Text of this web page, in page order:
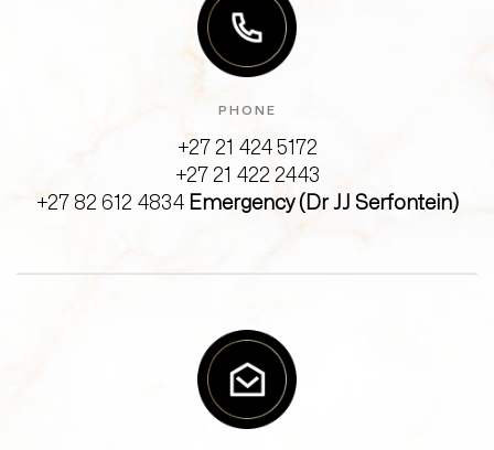
PHONE
+27 21 424 5172
+27 21 422 2443
+27 82 612 4834 Emergency (Dr JJ Serfontein)